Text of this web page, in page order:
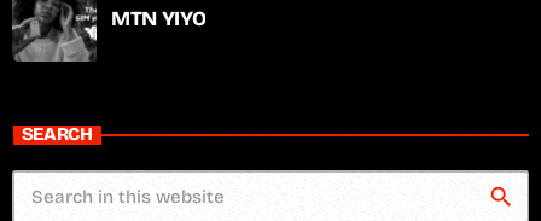
MTN YIYO
SEARCH
search